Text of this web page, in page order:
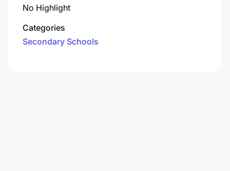
No Highlight
Categories
Secondary Schools